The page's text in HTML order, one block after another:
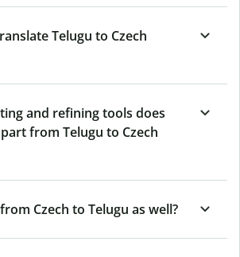
Telugu to Czech
and refining tools does
from Telugu to Czech
Czech to Telugu as well?